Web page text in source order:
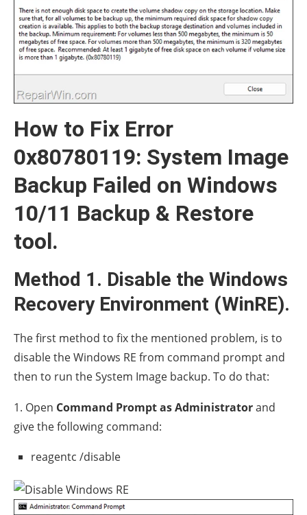
How to Fix Error
0x80780119: System Image
Backup Failed on Windows
10/11 Backup & Restore
tool.
Method 1. Disable the Windows
Recovery Environment (WinRE).
The first method to fix the mentioned problem, is to
disable the Windows RE from command prompt and
then to run the System Image backup. To do that:
1. Open Command Prompt as Administratorand
give the following command:
reagentc /disable